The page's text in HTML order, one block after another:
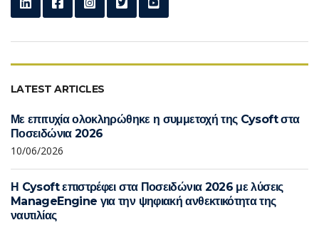
LATEST ARTICLES
Με επιτυχία ολοκληρώθηκε η συμμετοχή της Cysoft στα
Ποσειδώνια 2026
10/06/2026
Η Cysoft επιστρέφει στα Ποσειδώνια 2026 με λύσεις
ManageEngine για την ψηφιακή ανθεκτικότητα της
ναυτιλίας